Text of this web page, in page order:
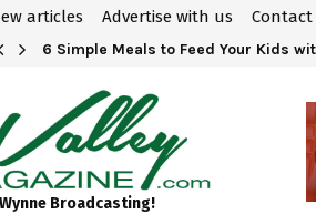
articles Advertise with us
Contact
6 Simple Meals to Feed Your Kids
Broadcasting!